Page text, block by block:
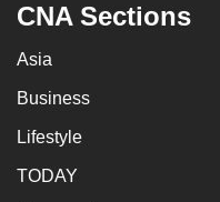
CNA Sections
Asia
Business
Lifestyle
TODAY